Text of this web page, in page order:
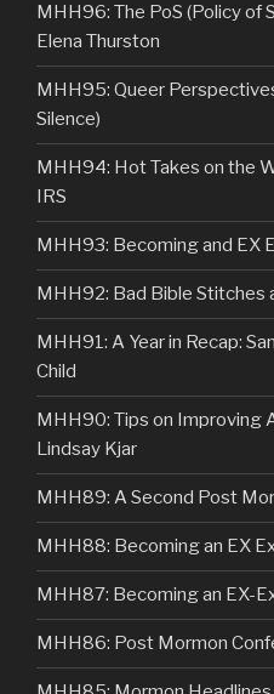
MHH96: The PoS (Policy of
Elena Thurston
MHH95: Queer
Silence)
MHH94: Hot Takes on the
IRS
MHH93: Becoming and EX
MHH92: Bad Bible Stitches
MHH91: A Year in Recap:
Child
MHH90: Tips on Improving
Lindsay Kjar
MHH89: A Second Post
MHH88: Becoming an EX
MHH87: Becoming an EX-
MHH86: Post Mormon